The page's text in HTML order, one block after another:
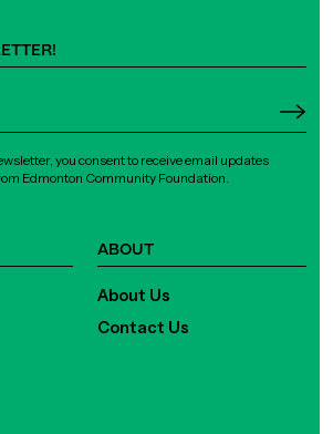
ABOUT
About Us
Contact Us
you consent to receive email updates
Edmonton Community Foundation.